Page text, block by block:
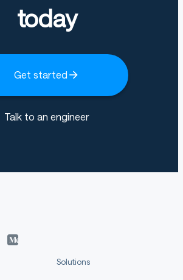
today
Get started
Talk to an engineer
Solutions